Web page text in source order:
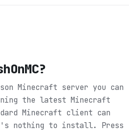
?
Minecraft server you can
the latest Minecraft
Minecraft client can
nothing to install. Press